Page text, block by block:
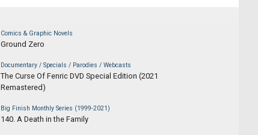
Comics & Graphic Novels
Ground Zero
Documentary / Specials / Parodies / Webcasts
The Curse Of Fenric DVD Special Edition (2021
Remastered)
Big Finish Monthly Series (1999-2021)
140. A Death in the Family